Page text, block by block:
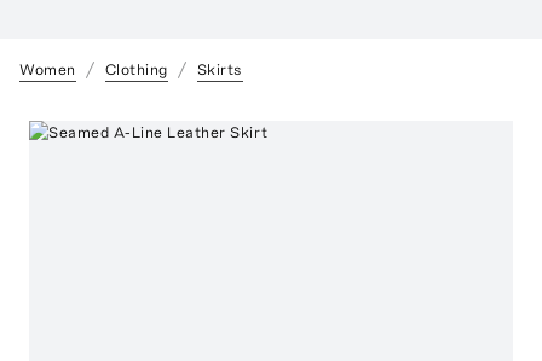
Women Clothing Skirts